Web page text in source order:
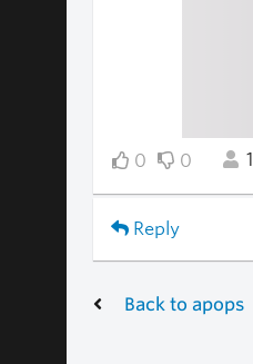
0 0 1
Reply
Back to apops